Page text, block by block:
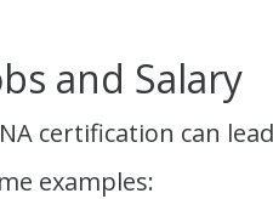
and Salary
certification can
examples: